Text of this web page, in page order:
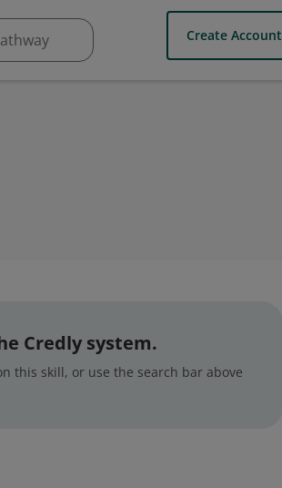
Create Account
Credly system.
this skill, or use the search bar above